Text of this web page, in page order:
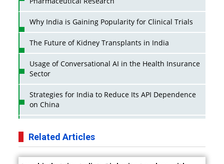
Why India is Gaining Popularity for Clinical Trials
The Future of Kidney Transplants in India
Usage of Conversational AI in the Health Insurance
Sector
Strategies for India to Reduce Its API Dependence
on China
Pharma Companies
Innovative Strategies for Expanding Access to Life
Related Articles